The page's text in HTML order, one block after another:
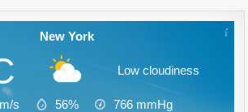
New York
Low cloudiness
s 56% 766 mmHg